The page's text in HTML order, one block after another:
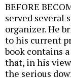
BEFORE
served several
organizer. He
to his current
book contains
that, in his
the serious